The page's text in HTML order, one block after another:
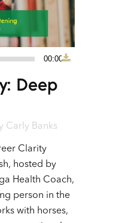
00:00
Deep
Carly Banks
Clarity
hosted by
Health Coach,
person in the
with horses,